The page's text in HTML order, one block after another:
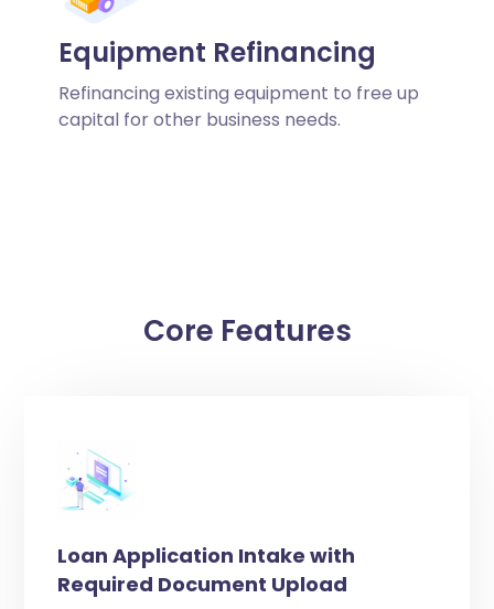
Equipment Refinancing
Refinancing existing equipment to free up
capital for other business needs.
Core Features
Loan Application Intake with
Required Document Upload